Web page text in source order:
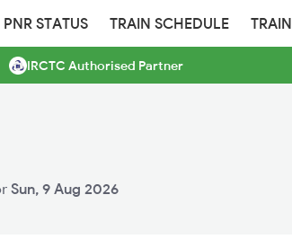
PNR STATUS TRAIN SCHEDULE
IRCTC Authorised Partner
Sun, 9 Aug 2026